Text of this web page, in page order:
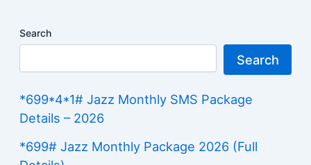
Search
Search
*699*4*1# Jazz Monthly SMS Package
Details – 2026
*699# Jazz Monthly Package 2026 (Full